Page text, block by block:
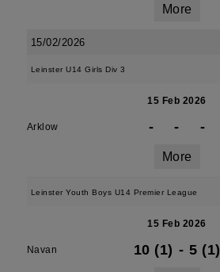
More
15/02/2026
Leinster U14 Girls Div 3
15 Feb 2026
Arklow - - -
More
Leinster Youth Boys U14 Premier League
15 Feb 2026
Navan 10 (1) - 5 (1)